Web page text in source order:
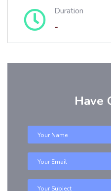
Duration
-
Have